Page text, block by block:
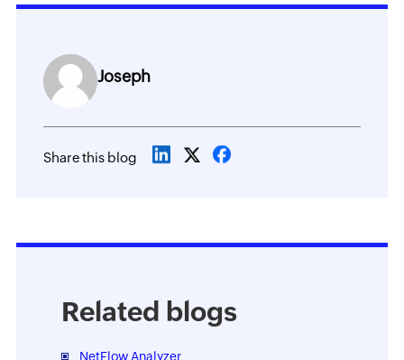
Joseph
Share this blog
Related blogs
NetFlow Analyzer